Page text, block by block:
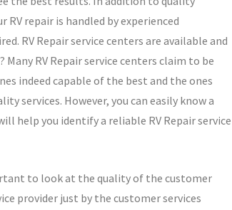
RV repair is handled by experienced
RV Repair service centers are available and
RV Repair service centers claim to be
indeed capable of the best and the ones
services. However, you can easily know a
help you identify a reliable RV Repair service
to look at the quality of the customer
provider just by the customer services